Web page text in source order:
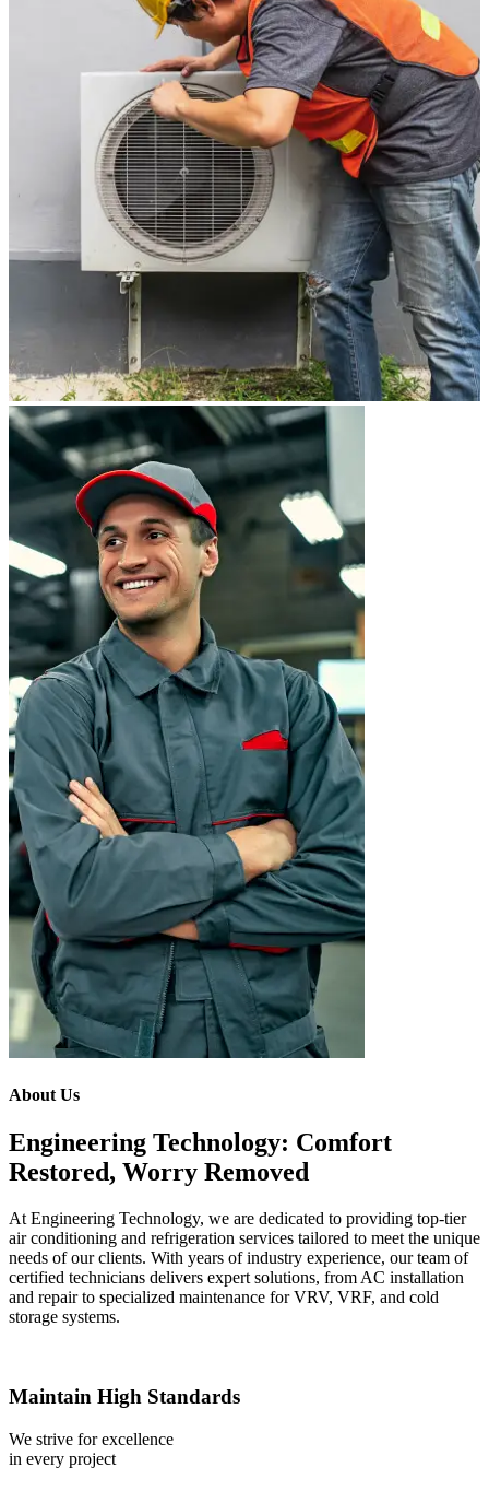
About Us
Engineering Technology: Comfort
Restored, Worry Removed
At Engineering Technology, we are dedicated to providing top-tier
air conditioning and refrigeration services tailored to meet the unique
needs of our clients. With years of industry experience, our team of
certified technicians delivers expert solutions, from AC installation
and repair to specialized maintenance for VRV, VRF, and cold
storage systems.
Maintain High Standards
We strive for excellence
in every project